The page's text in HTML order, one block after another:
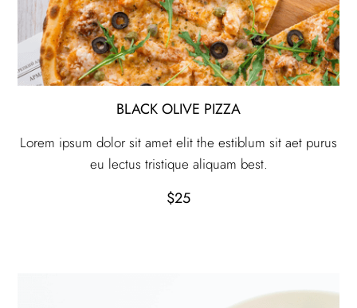
BLACK OLIVE PIZZA
Lorem ipsum dolor sit amet elit the estiblum sit aet purus
eu lectus tristique aliquam best.
$25